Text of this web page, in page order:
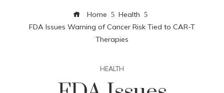
Home
Health
FDA Issues Warning of Cancer Risk Tied to CAR-T
Therapies
HEALTH